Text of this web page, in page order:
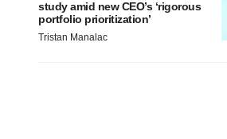
study amid new CEO’s ‘rigorous
portfolio prioritization’
Tristan Manalac